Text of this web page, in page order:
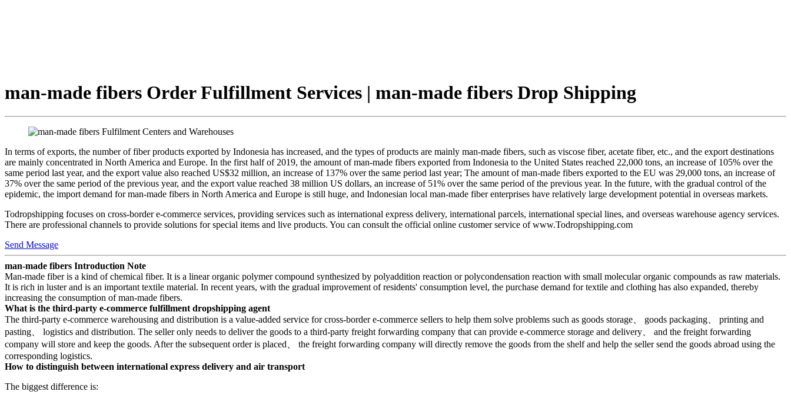
man-made fibers Order Fulfillment Services | man-made fibers Drop Shipping
In terms of exports, the number of fiber products exported by Indonesia has increased, and the types of products are mainly man-made fibers, such as viscose fiber, acetate fiber, etc., and the export destinations
are mainly concentrated in North America and Europe. In the first half of 2019, the amount of man-made fibers exported from Indonesia to the United States reached 22,000 tons, an increase of 105% over the
same period last year, and the export value also reached US$32 million, an increase of 137% over the same period last year; The amount of man-made fibers exported to the EU was 29,000 tons, an increase of
37% over the same period of the previous year, and the export value reached 38 million US dollars, an increase of 51% over the same period of the previous year. In the future, with the gradual control of the
epidemic, the import demand for man-made fibers in North America and Europe is still huge, and Indonesian local man-made fiber enterprises have relatively large development potential in overseas markets.
Todropshipping focuses on cross-border e-commerce services, providing services such as international express delivery, international parcels, international special lines, and overseas warehouse agency services.
There are professional channels to provide solutions for special items and live products. You can consult the official online customer service of www.Todropshipping.com
Send Message
man-made fibers Introduction Note
Man-made fiber is a kind of chemical fiber. It is a linear organic polymer compound synthesized by polyaddition reaction or polycondensation reaction with small molecular organic compounds as raw materials.
It is rich in luster and is an important textile material. In recent years, with the gradual improvement of residents' consumption level, the purchase demand for textile and clothing has also expanded, thereby
increasing the consumption of man-made fibers.
What is the third-party e-commerce fulfillment dropshipping agent
The third-party e-commerce warehousing and distribution is a value-added service for cross-border e-commerce sellers to help them solve problems such as goods storage、 goods packaging、 printing and
pasting、 logistics and distribution. The seller only needs to deliver the goods to a third-party freight forwarding company that can provide e-commerce storage and delivery、 and the freight forwarding
company will store and keep the goods. After the subsequent order is placed、 the freight forwarding company will directly remove the goods from the shelf and help the seller send the goods abroad using the
corresponding logistics.
How to distinguish between international express delivery and air transport
The biggest difference is: